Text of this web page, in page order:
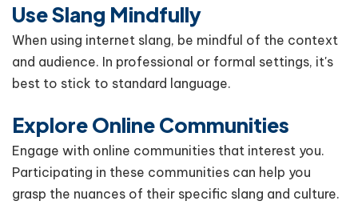
Use Slang Mindfully
When using internet slang, be mindful of the context
and audience. In professional or formal settings, it's
best to stick to standard language.
Explore Online Communities
Engage with online communities that interest you.
Participating in these communities can help you
grasp the nuances of their specific slang and culture.